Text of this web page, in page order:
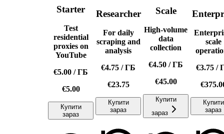
Starter
Test
residential
proxies on
YouTube
€5.00 /ГБ
€5.00
Купити
зараз
Researcher
For daily
scraping and
analysis
€4.75 /ГБ
€23.75
Купити
зараз
Scale
High-volume
data
collection
€4.50 /ГБ
€45.00
Купити
зараз
scale
€3.75 /
Купити
зараз